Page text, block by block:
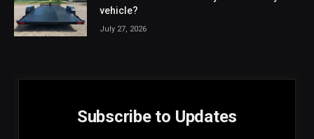
vehicle?
July 27, 2026
Subscribe to Updates